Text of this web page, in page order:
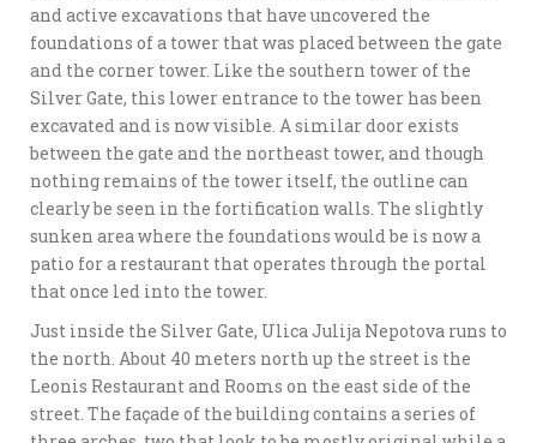
and active excavations that have uncovered the
foundations of a tower that was placed between the gate
and the corner tower. Like the southern tower of the
Silver Gate, this lower entrance to the tower has been
excavated and is now visible. A similar door exists
between the gate and the northeast tower, and though
nothing remains of the tower itself, the outline can
clearly be seen in the fortification walls. The slightly
sunken area where the foundations would be is now a
patio for a restaurant that operates through the portal
that once led into the tower.
Just inside the Silver Gate, Ulica Julija Nepotova runs to
the north. About 40 meters north up the street is the
Leonis Restaurant and Rooms on the east side of the
street. The façade of the building contains a series of